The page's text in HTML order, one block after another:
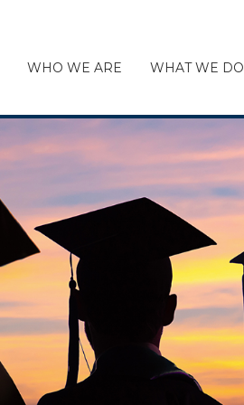
WHO WE ARE
WHAT WE DO